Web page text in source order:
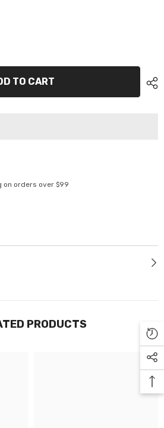
TO CART
on orders over $99
PRODUCTS